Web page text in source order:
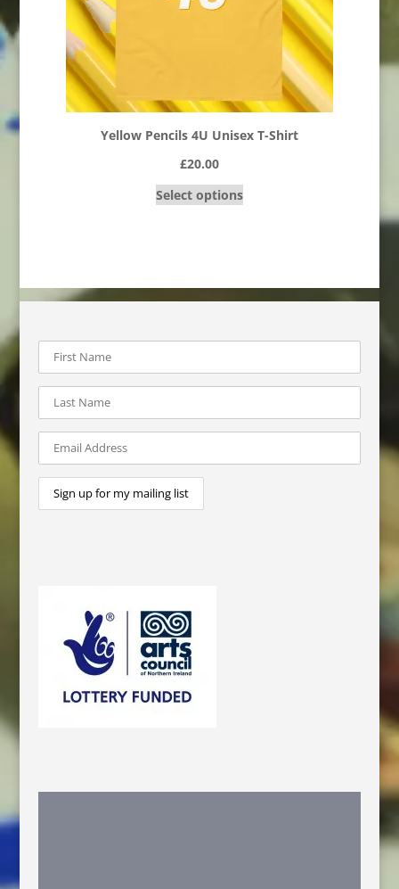
Yellow Pencils 4U Unisex T-Shirt
£20.00
Select options